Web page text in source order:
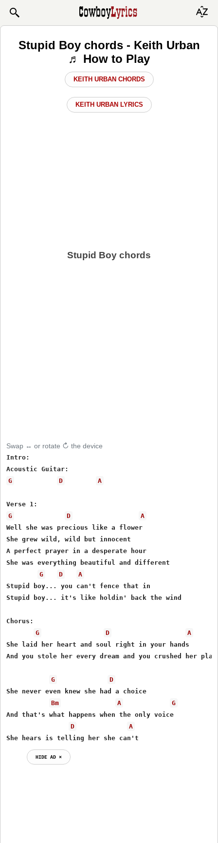
Stupid Boy chords - Keith Urban
♬ How to Play
KEITH URBAN CHORDS
KEITH URBAN LYRICS
Stupid Boy chords
Swap ↔ or rotate ↻ the device
Intro:
G
D A
G
D
A
Well she was precious like a flower
She grew wild, wild but innocent
A perfect prayer in a desperate hour
She was everything beautiful and different
G
D
A
Stupid boy... you can't fence that in
Stupid boy... it's like holdin' back the wind
Chorus:
G
D
A
She laid her heart and soul right in your hands
And you stole her every dream and you crushed her
G
D
She never even knew she had a choice
Bm
A
G
And that's what happens when the only voice
D
A
She hears is telling her she can't
HIDE AD ⨯